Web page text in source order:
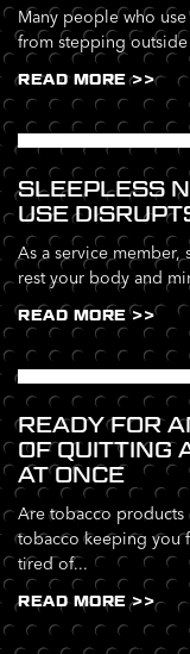
Many people who
from stepping
READ MORE >>
SLEEPLESS
USE
As a service member,
rest your body and
READ MORE >>
READY FOR
OF QUITTING
AT ONCE
Are tobacco products
tobacco keeping you
tired of...
READ MORE >>